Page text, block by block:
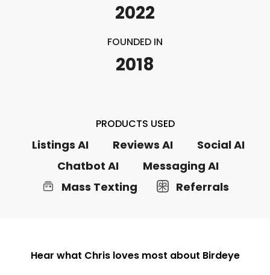
2022
FOUNDED IN
2018
PRODUCTS USED
Listings AI Reviews AI
Social AI
Chatbot AI
Messaging AI
Mass Texting
Referrals
Hear what Chris loves most about Birdeye